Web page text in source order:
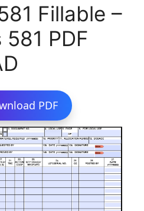
Fillable –
PDF
PDF